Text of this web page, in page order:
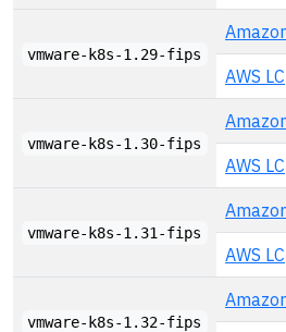
vmware-k8s-1.29-fips
AWS LC
vmware-k8s-1.30-fips
AWS LC
vmware-k8s-1.31-fips
AWS LC
vmware-k8s-1.32-fips